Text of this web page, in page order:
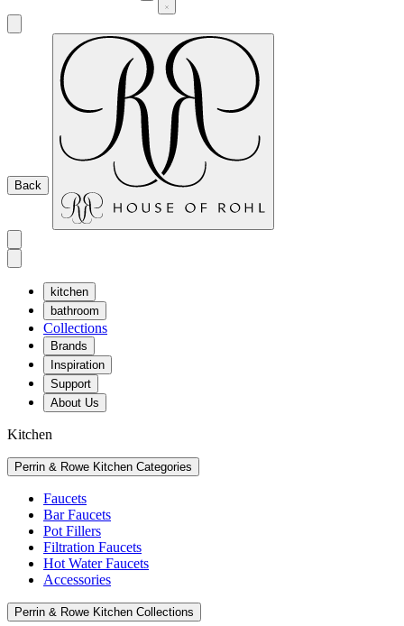
Back
kitchen
bathroom
Collections
Brands
Inspiration
Support
About Us
Kitchen
Perrin & Rowe Kitchen Categories
Faucets
Bar Faucets
Pot Fillers
Filtration Faucets
Hot Water Faucets
Accessories
Perrin & Rowe Kitchen Collections